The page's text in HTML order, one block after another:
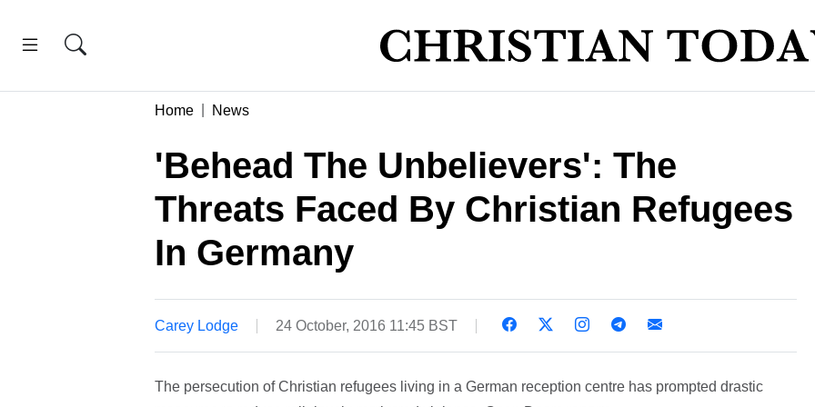
Home News
'Behead The Unbelievers': The
Threats Faced By Christian Refugees
In Germany
Carey Lodge 24 October, 2016 11:45 BST
The persecution of Christian refugees living in a German reception centre has prompted drastic